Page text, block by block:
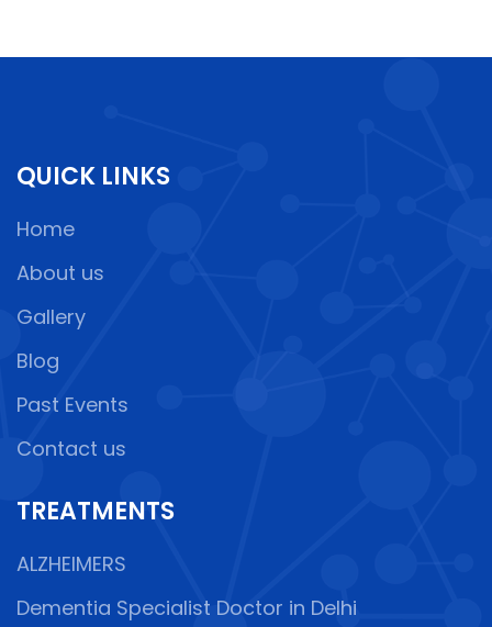
QUICK LINKS
Home
About us
Gallery
Blog
Past Events
Contact us
TREATMENTS
ALZHEIMERS
Dementia Specialist Doctor in Delhi